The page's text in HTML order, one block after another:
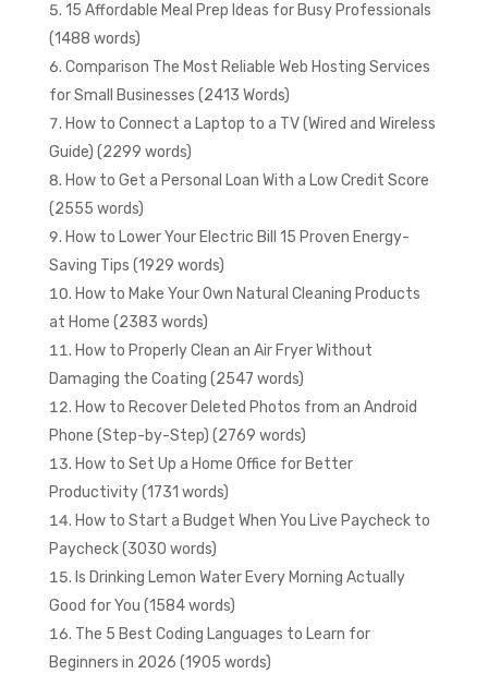
15 Affordable Meal Prep Ideas for Busy Professionals
(1488 words)
Comparison The Most Reliable Web Hosting Services
for Small Businesses (2413 Words)
How to Connect a Laptop to a TV (Wired and Wireless
Guide) (2299 words)
How to Get a Personal Loan With a Low Credit Score
(2555 words)
How to Lower Your Electric Bill 15 Proven Energy-
Saving Tips (1929 words)
How to Make Your Own Natural Cleaning Products
at Home (2383 words)
How to Properly Clean an Air Fryer Without
Damaging the Coating (2547 words)
How to Recover Deleted Photos from an Android
Phone (Step-by-Step) (2769 words)
How to Set Up a Home Office for Better
Productivity (1731 words)
How to Start a Budget When You Live Paycheck to
Paycheck (3030 words)
Is Drinking Lemon Water Every Morning Actually
Good for You (1584 words)
The 5 Best Coding Languages to Learn for
Beginners in 2026 (1905 words)